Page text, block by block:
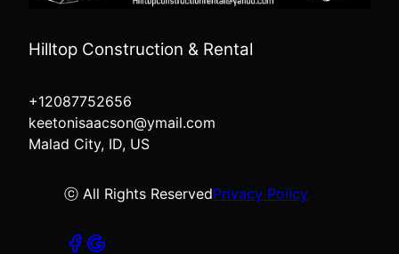
Hilltop Construction & Rental
+12087752656
keetonisaacson@ymail.com
Malad City, ID, US
ⓒ All Rights ReservedPrivacy Policy